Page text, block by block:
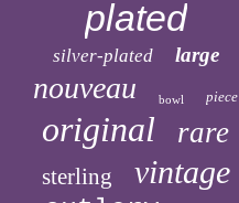
plated
silver-plated large
nouveau bowl piece
original rare
sterling vintage